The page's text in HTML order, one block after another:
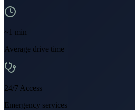
~1 min
Average drive time
24/7 Access
Emergency services